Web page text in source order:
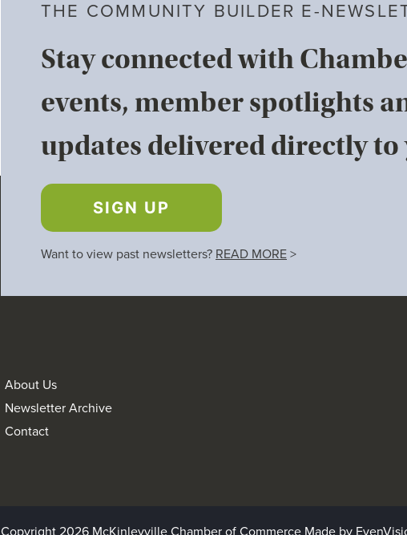
THE COMMUNITY BUILDER E-
Stay connected with
events, member spotlights
updates delivered directly
SIGN UP
Want to view past newsletters? READ MORE >
About Us
Newsletter Archive
Contact